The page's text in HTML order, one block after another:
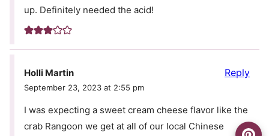
up. Definitely needed the acid!
Holli Martin
September 23, 2023 at 2:55 pm
I was expecting a sweet cream cheese flavor like the
crab Rangoon we get at all of our local Chinese
Reply